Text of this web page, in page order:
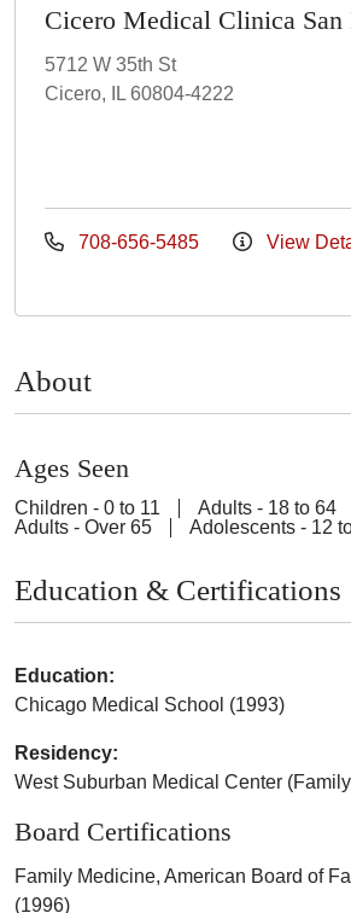
Cicero Medical Clinica San
5712 W 35th St
Cicero, IL 60804-4222
708-656-5485 View
About
Ages Seen
Children - 0 to 11
Adults - 18 to 64
Adults - Over 65
Adolescents - 12
Education & Certifications
Education:
Chicago Medical School (1993)
Residency:
West Suburban Medical Center
Board Certifications
Family Medicine, American Board of
(1996)